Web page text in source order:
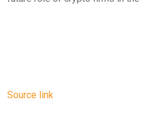
Source link